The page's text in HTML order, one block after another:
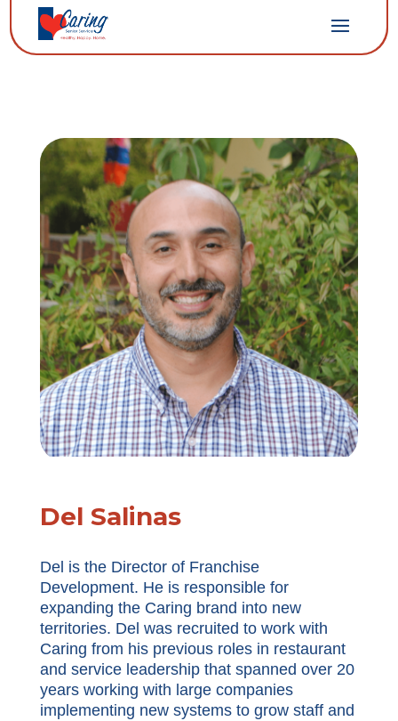
Del Salinas
Del is the Director of Franchise
Development. He is responsible for
expanding the Caring brand into new
territories. Del was recruited to work with
Caring from his previous roles in restaurant
and service leadership that spanned over 20
years working with large companies
implementing new systems to grow staff and